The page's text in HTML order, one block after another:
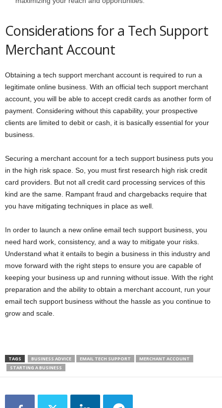
Considerations for a Tech Support
Merchant Account
Obtaining a tech support merchant account is required to run a
legitimate online business. With an official tech support merchant
account, you will be able to accept credit cards as another form of
payment. Considering without this capability, your prospective
clients are limited to debit or cash, it is basically essential for your
business.
Securing a merchant account for a tech support business puts you
in the high risk space. So, you must first research high risk credit
card providers. But not all credit card processing services of this
kind are the same. Rampant fraud and chargebacks require that
you have mitigating techniques in place as well.
In order to launch a new online email tech support business, you
need hard work, consistency, and a way to mitigate your risks.
Understand what it entails to begin a business in this industry and
move forward with the right steps to ensure you are capable of
keeping your business up and running without issue. With the right
preparation and the ability to obtain a merchant account, run your
email tech support business without the hassle as you continue to
grow and scale.
TAGS BUSINESS ADVICE EMAIL TECH SUPPORT
MERCHANT ACCOUNT
STARTING A BUSINESS